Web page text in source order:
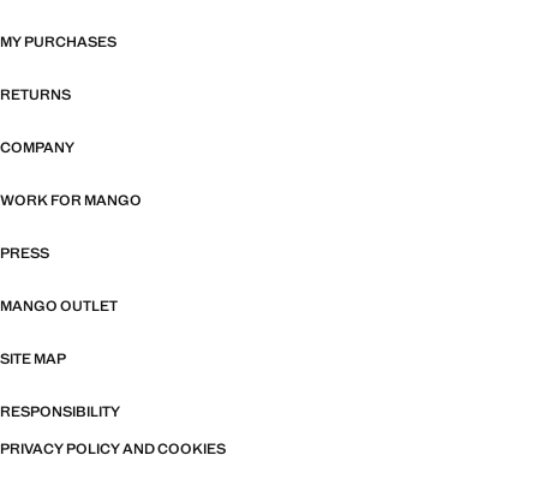
MY PURCHASES
RETURNS
COMPANY
WORK FOR MANGO
PRESS
MANGO OUTLET
SITE MAP
RESPONSIBILITY
PRIVACY POLICY AND COOKIES